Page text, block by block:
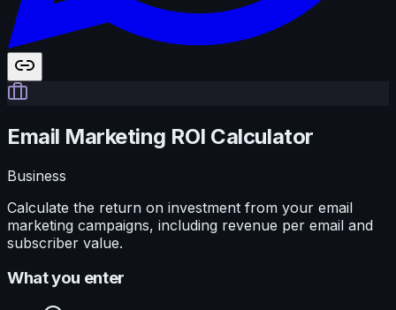
Email Marketing ROI Calculator
Business
Calculate the return on investment from your email
marketing campaigns, including revenue per email and
subscriber value.
What you enter